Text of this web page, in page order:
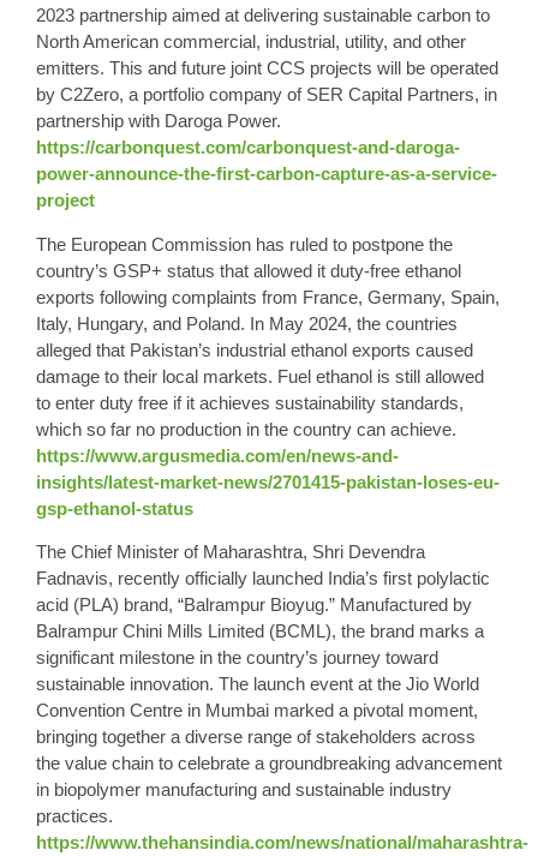
2023 partnership aimed at delivering sustainable carbon to
North American commercial, industrial, utility, and other
emitters. This and future joint CCS projects will be operated
by C2Zero, a portfolio company of SER Capital Partners, in
partnership with Daroga Power.
https://carbonquest.com/carbonquest-and-daroga-
power-announce-the-first-carbon-capture-as-a-service-
project
The European Commission has ruled to postpone the
country’s GSP+ status that allowed it duty-free ethanol
exports following complaints from France, Germany, Spain,
Italy, Hungary, and Poland. In May 2024, the countries
alleged that Pakistan’s industrial ethanol exports caused
damage to their local markets. Fuel ethanol is still allowed
to enter duty free if it achieves sustainability standards,
which so far no production in the country can achieve.
https://www.argusmedia.com/en/news-and-
insights/latest-market-news/2701415-pakistan-loses-eu-
gsp-ethanol-status
The Chief Minister of Maharashtra, Shri Devendra
Fadnavis, recently officially launched India’s first polylactic
acid (PLA) brand, “Balrampur Bioyug.” Manufactured by
Balrampur Chini Mills Limited (BCML), the brand marks a
significant milestone in the country’s journey toward
sustainable innovation. The launch event at the Jio World
Convention Centre in Mumbai marked a pivotal moment,
bringing together a diverse range of stakeholders across
the value chain to celebrate a groundbreaking advancement
in biopolymer manufacturing and sustainable industry
practices.
https://www.thehansindia.com/news/national/maharashtra-